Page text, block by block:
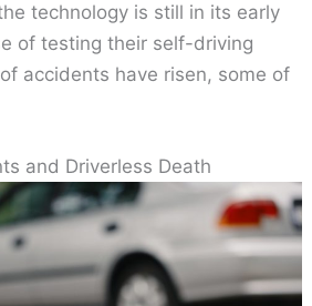
technology is still in its early
of testing their self-driving
accidents have risen, some of
and Driverless Death